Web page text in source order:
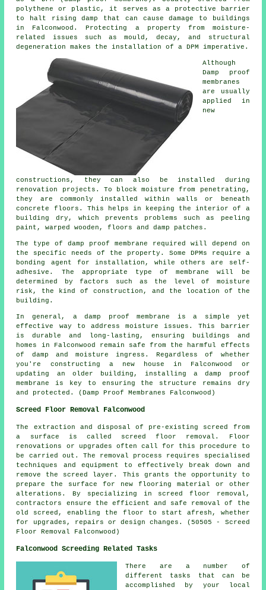
polythene or plastic, it serves as a protective barrier
to halt rising damp that can cause damage to buildings
in Falconwood. Protecting a property from moisture-
related issues such as mould, decay, and structural
degeneration makes the installation of a DPM imperative.
Although
Damp proof
membranes
are usually
applied in
new
constructions, they can also be installed during
renovation projects. To block moisture from penetrating,
they are commonly installed within walls or beneath
concrete floors. This helps in keeping the interior of a
building dry, which prevents problems such as peeling
paint, warped wooden, floors and damp patches.
The type of damp proof membrane required will depend on
the specific needs of the property. Some DPMs require a
bonding agent for installation, while others are self-
adhesive. The appropriate type of membrane will be
determined by factors such as the level of moisture
risk, the kind of construction, and the location of the
building.
In general, a damp proof membrane is a simple yet
effective way to address moisture issues. This barrier
is durable and long-lasting, ensuring buildings and
homes in Falconwood remain safe from the harmful effects
of damp and moisture ingress. Regardless of whether
you're constructing a new house in Falconwood or
updating an older building, installing a damp proof
membrane is key to ensuring the structure remains dry
and protected. (Damp Proof Membranes Falconwood)
Screed Floor Removal Falconwood
The extraction and disposal of pre-existing screed from
a surface is called screed floor removal . Floor
renovations or upgrades often call for this procedure to
be carried out. The removal process requires specialised
techniques and equipment to effectively break down and
remove the screed layer. This grants the opportunity to
prepare the surface for new flooring material or other
alterations. By specializing in screed floor removal,
contractors ensure the efficient and safe removal of the
old screed, enabling the floor to start afresh, whether
for upgrades, repairs or design changes. (50505 - Screed
Floor Removal Falconwood)
Falconwood Screeding Related Tasks
There are a number of
different tasks that can be
accomplished by your local